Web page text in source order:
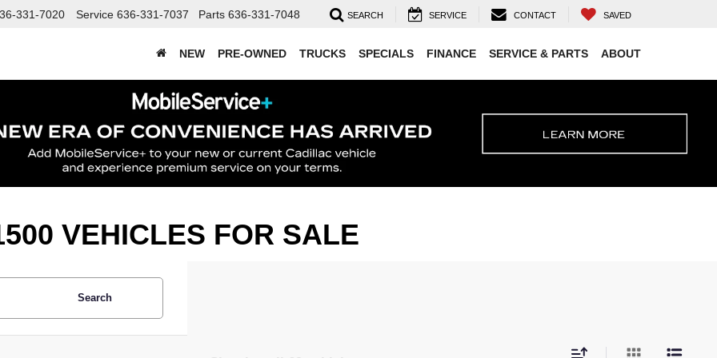
331-7020 Service 636-331-7037 Parts 636-331-7048 SEARCH SERVICE CONTACT SAVED
NEW PRE-OWNED TRUCKS SPECIALS FINANCE SERVICE & PARTS ABOUT
VEHICLES FOR SALE
Search